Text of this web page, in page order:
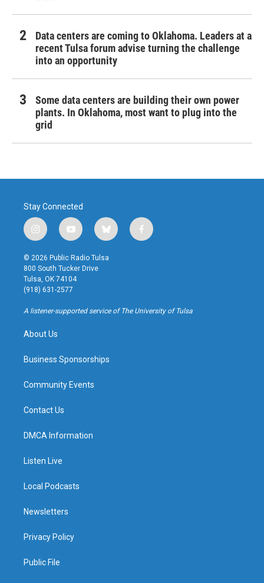
Data centers are coming to Oklahoma. Leaders at a
recent Tulsa forum advise turning the challenge
into an opportunity
Some data centers are building their own power
plants. In Oklahoma, most want to plug into the
grid
Stay Connected
i
n
s
t
a
g
r
a
y
o
u
t
u
b
b
l
u
f
a
k
© 2026 Public Radio Tulsa
800 South Tucker Drive
Tulsa, OK 74104
(918) 631-2577
A listener-supported service of The University of Tulsa
About Us
Business Sponsorships
Community Events
Contact Us
DMCA Information
Listen Live
Local Podcasts
Newsletters
Privacy Policy
Public File